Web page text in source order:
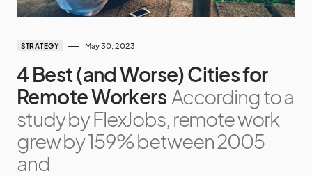
STRATEGY May 30, 2023
4 Best (and Worse) Cities for
Remote Workers According to a
study by FlexJobs, remote work
grew by 159% between 2005
and